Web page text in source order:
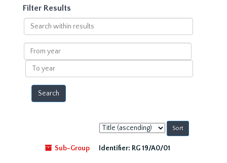
Filter Results
Search
within
results
From
year
To
year
Sort
by:
Sub-Group
Identifier: RG 19/A0/01